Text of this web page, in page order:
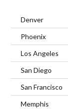
Denver
Phoenix
Los Angeles
San Diego
San Francisco
Memphis